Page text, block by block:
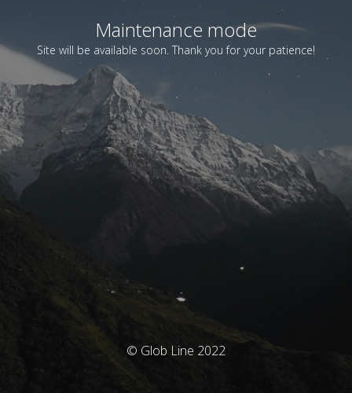
Maintenance mode
Site will be available soon. Thank you for your patience!
© Glob Line 2022